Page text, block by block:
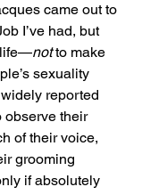
came out to
I’ve had, but
life—not to make
sexuality
reported
observe their
of their voice,
grooming
if absolutely